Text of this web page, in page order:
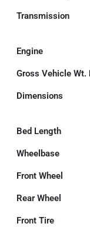
Transmission
Engine
Gross Vehicle Wt.
Dimensions
Bed Length
Wheelbase
Front Wheel
Rear Wheel
Front Tire